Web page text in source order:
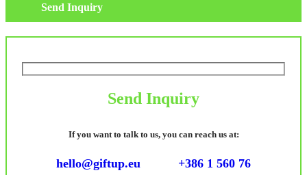
Send Inquiry
Send Inquiry
If you want to talk to us, you can reach us at:
hello@giftup.eu
+386 1 560 76